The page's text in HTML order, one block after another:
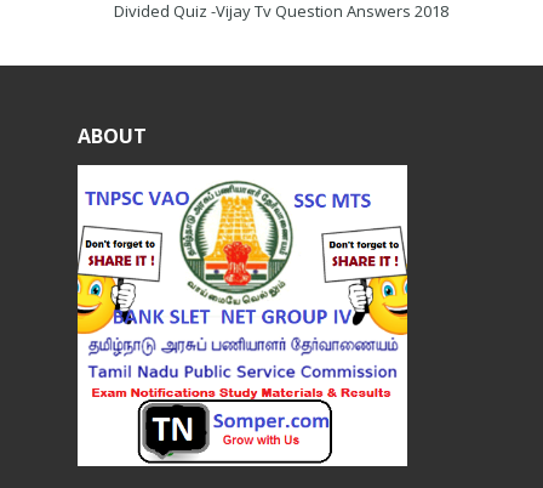
Divided Quiz -Vijay Tv Question Answers 2018
ABOUT